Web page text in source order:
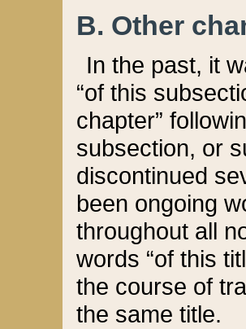
B. Other
In the past, it
“of this
chapter”
subsection, or
discontinued
been ongoing
throughout all
words “of this
the course of
the same title.